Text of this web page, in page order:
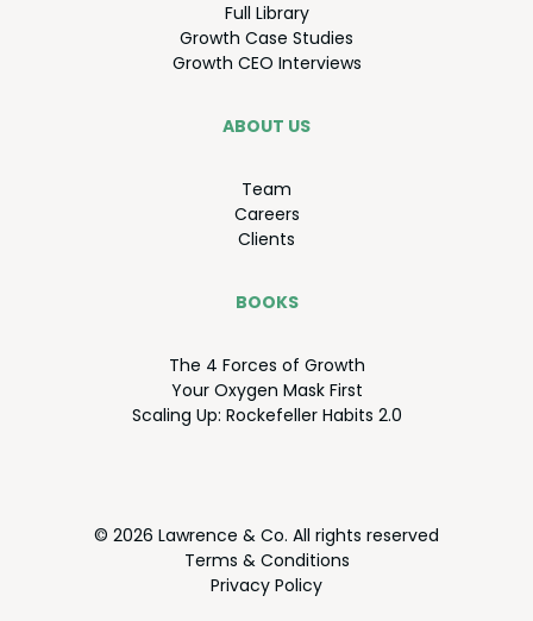
Full Library
Growth Case Studies
Growth CEO Interviews
ABOUT US
Team
Careers
Clients
BOOKS
The 4 Forces of Growth
Your Oxy­gen Mask First
Scal­ing Up: Rock­e­feller Habits 2.0
© 2026 Lawrence & Co. All rights reserved
Terms &Conditions
Pri­va­cy Policy